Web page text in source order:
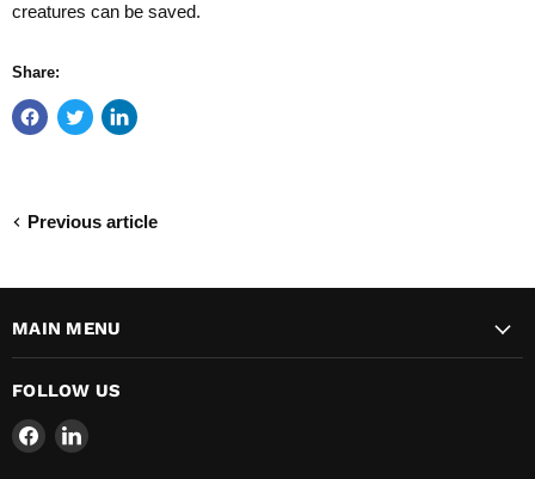
creatures can be saved.
Share:
Previous article
MAIN MENU
FOLLOW US
Find Find